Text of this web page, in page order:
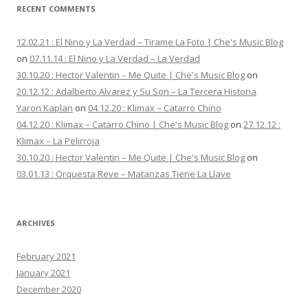
RECENT COMMENTS
12.02.21 : El Nino y La Verdad – Tirame La Foto | Che's Music Blog
on 07.11.14 : El Nino y La Verdad – La Verdad
30.10.20 : Hector Valentin – Me Quite | Che's Music Blog on
20.12.12 : Adalberto Alvarez y Su Son – La Tercera Historia
Yaron Kaplan on 04.12.20 : Klimax – Catarro Chino
04.12.20 : Klimax – Catarro Chino | Che's Music Blog on 27.12.12 :
Klimax – La Pelirroja
30.10.20 : Hector Valentin – Me Quite | Che's Music Blog on
03.01.13 : Orquesta Reve – Matanzas Tiene La Llave
ARCHIVES
February 2021
January 2021
December 2020